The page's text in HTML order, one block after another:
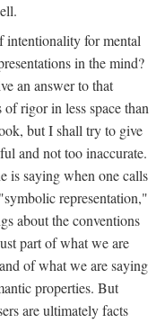
intentionality for mental
in the mind?
an answer to that
rigor in less space than
but I shall try to give
and not too inaccurate.
is saying when one calls
representation,"
about the conventions
part of what we are
of what we are saying
properties. But
are ultimately facts